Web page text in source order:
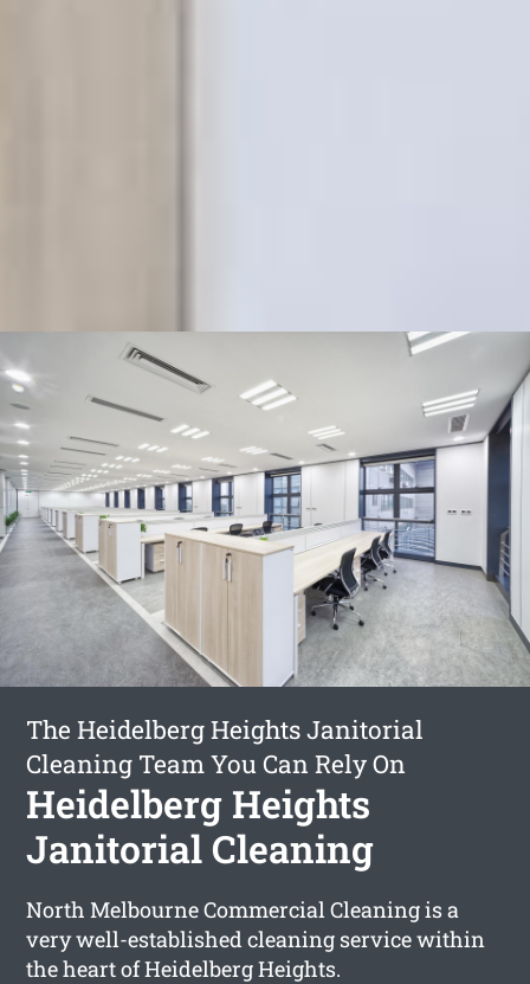
The Heidelberg Heights Janitorial
Cleaning Team You Can Rely On
Heidelberg Heights
Janitorial Cleaning
North Melbourne Commercial Cleaning is a
very well-established cleaning service within
the heart of Heidelberg Heights.